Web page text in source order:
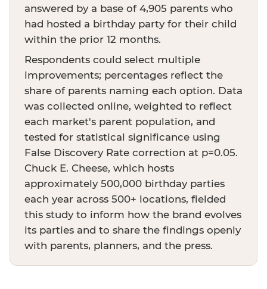
answered by a base of 4,905 parents who
had hosted a birthday party for their child
within the prior 12 months.
Respondents could select multiple
improvements; percentages reflect the
share of parents naming each option. Data
was collected online, weighted to reflect
each market's parent population, and
tested for statistical significance using
False Discovery Rate correction at p=0.05.
Chuck E. Cheese, which hosts
approximately 500,000 birthday parties
each year across 500+ locations, fielded
this study to inform how the brand evolves
its parties and to share the findings openly
with parents, planners, and the press.